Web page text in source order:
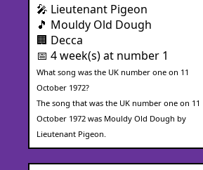
🎤 Lieutenant Pigeon
🎵 Mouldy Old Dough
🏢 Decca
📅 4 week(s) at number 1
What song was the UK number one on 11
October 1972?
The song that was the UK number one on 11
October 1972 was Mouldy Old Dough by
Lieutenant Pigeon.